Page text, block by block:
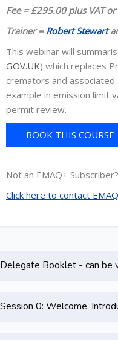
Fee = £295.00 plus VAT
Trainer = Robert Stewart
This webinar will
GOV.UK) which replaces
cremators and
example in emission limit
permit review.
BOOK THIS
Not an EMAQ+ Subscriber?
Click here to contact
Topic outline
Delegate Booklet - can be
Session 0: Welcome,